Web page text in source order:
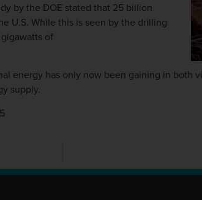
by the DOE stated that 25 billion
U.S. While this is seen by the drilling
of
energy has only now been gaining in both
supply.